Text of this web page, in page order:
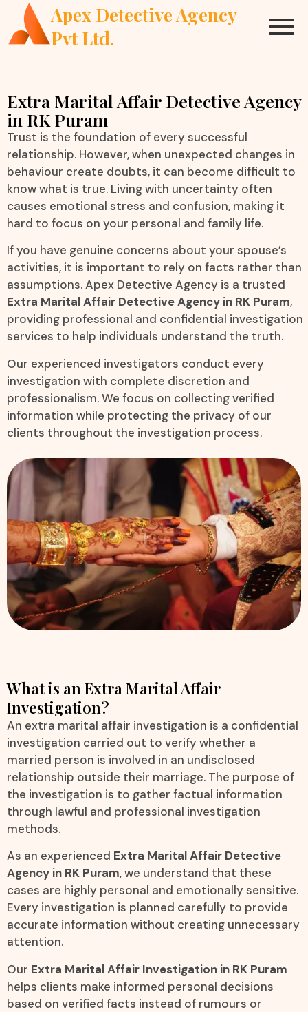
Apex Detective Agency
Pvt Ltd.
Extra Marital Affair Detective Agency
in RK Puram
Trust is the foundation of every successful
relationship. However, when unexpected changes in
behaviour create doubts, it can become difficult to
know what is true. Living with uncertainty often
causes emotional stress and confusion, making it
hard to focus on your personal and family life.
If you have genuine concerns about your spouse’s
activities, it is important to rely on facts rather than
assumptions. Apex Detective Agency is a trusted
Extra Marital Affair Detective Agency in RK Puram,
providing professional and confidential investigation
services to help individuals understand the truth.
Our experienced investigators conduct every
investigation with complete discretion and
professionalism. We focus on collecting verified
information while protecting the privacy of our
clients throughout the investigation process.
What is an Extra Marital Affair
Investigation?
An extra marital affair investigation is a confidential
investigation carried out to verify whether a
married person is involved in an undisclosed
relationship outside their marriage. The purpose of
the investigation is to gather factual information
through lawful and professional investigation
methods.
As an experienced Extra Marital Affair Detective
Agency in RK Puram, we understand that these
cases are highly personal and emotionally sensitive.
Every investigation is planned carefully to provide
accurate information without creating unnecessary
attention.
Our Extra Marital Affair Investigation in RK Puram
helps clients make informed personal decisions
based on verified facts instead of rumours or